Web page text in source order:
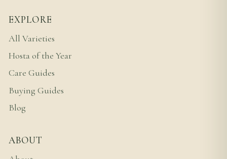
EXPLORE
All Varieties
Hosta of the Year
Care Guides
Buying Guides
Blog
ABOUT